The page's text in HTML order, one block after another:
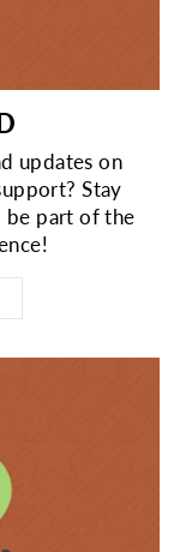
updates on
Stay
be part of the